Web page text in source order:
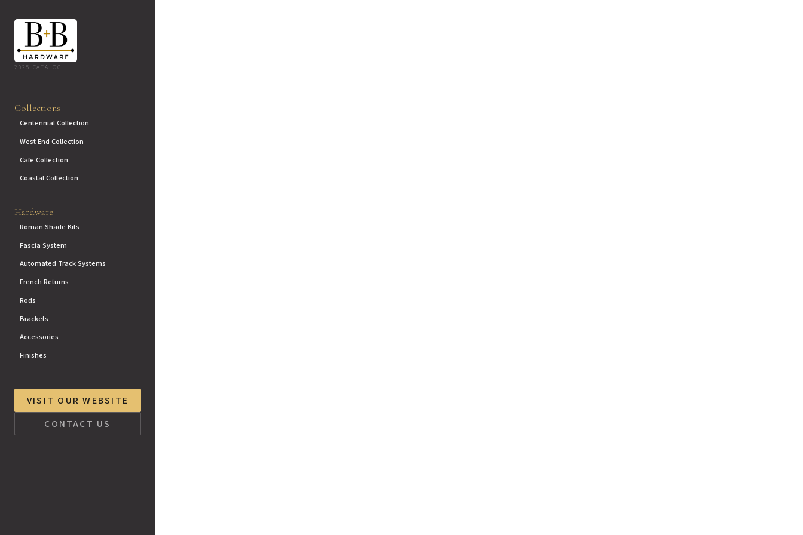
2025 CATALOG
Collections
Centennial Collection
West End Collection
Cafe Collection
Coastal Collection
Hardware
Roman Shade Kits
Fascia System
Automated Track Systems
French Returns
Rods
Brackets
Accessories
Finishes
VISIT OUR WEBSITE
CONTACT US